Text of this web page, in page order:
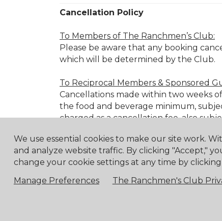
Cancellation Policy
To Members of The Ranchmen’s Club:
Please be aware that any booking
which will be determined by the Club.
To Reciprocal Members & Sponsored
Cancellations made within two weeks
the food and beverage minimum,
charged as a cancellation fee, also
Cancellation Fee Schedule:
72 hours before:25% of the food
24 hours before:100% of the
For cancellations of RC Member
We use essential cookies to make our site work.
and analyze website traffic. By clicking "Accept,"
change your cookie settings at any time by
Manage Preferences The Ranchmen's Club